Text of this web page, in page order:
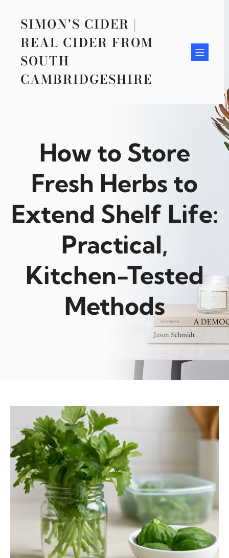
contentSIMON'S CIDER |
REAL CIDER FROM
SOUTH
CAMBRIDGESHIRE
How to Store
Fresh Herbs to
Extend Shelf Life:
Practical,
Kitchen-Tested
Methods